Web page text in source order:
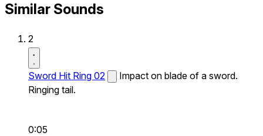
Similar Sounds
2
Sword Hit Ring 02
Impact on blade of a sword.
Ringing tail.
0:05